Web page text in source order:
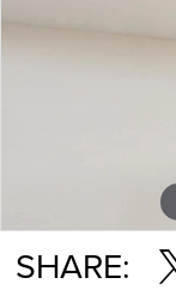
SHARE: